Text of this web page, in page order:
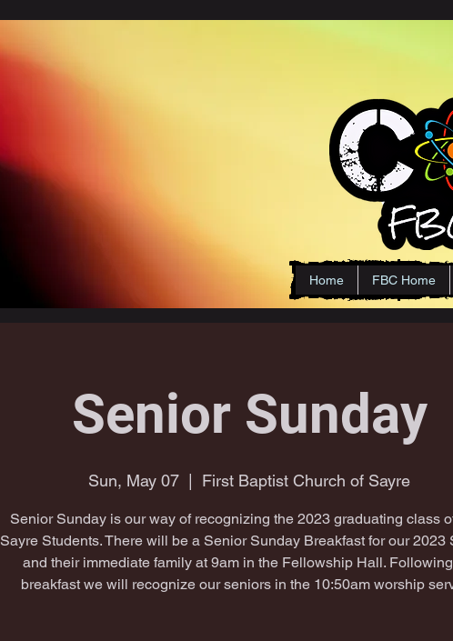
Home FBC Home
Senior Sunday
Sun, May 07 First Baptist Church of Sayre
Senior Sunday is our way of recognizing the 2023 graduating class
Sayre Students. There will be a Senior Sunday Breakfast for our 2023
and their immediate family at 9am in the Fellowship Hall.
breakfast we will recognize our seniors in the 10:50am worship